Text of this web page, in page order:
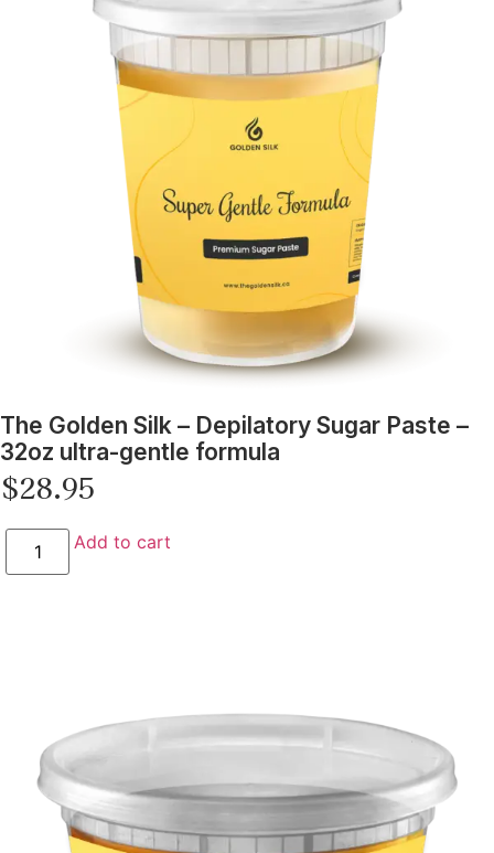
The Golden Silk – Depilatory Sugar Paste –
32oz ultra-gentle formula
$28.95
Add to cart